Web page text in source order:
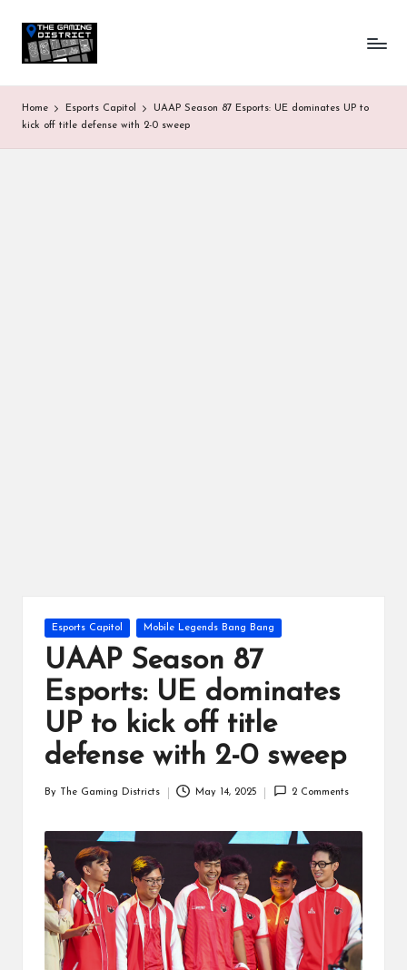
T
h
e
G
One-
stop
all
Gaming
News
Home Esports Capitol
UAAP Season 87 Esports: UE dominates UP to
kick off title defense with 2-0 sweep
Posted
in
Esports Capitol Mobile Legends Bang Bang
UAAP Season 87
Esports: UE dominates
UP to kick off title
defense with 2-0 sweep
By The Gaming Districts May 14, 2025 2 Comments